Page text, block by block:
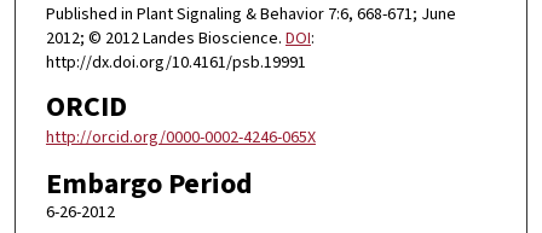
Published in Plant Signaling & Behavior 7:6, 668-671; June
2012; © 2012 Landes Bioscience. DOI:
http://dx.doi.org/10.4161/psb.19991
ORCID
http://orcid.org/0000-0002-4246-065X
Embargo Period
6-26-2012